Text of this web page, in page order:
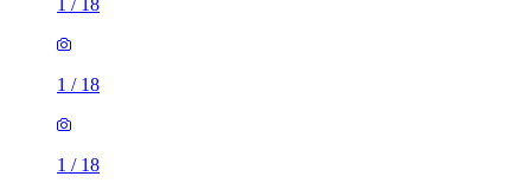
/ 18
1 / 18
1 / 18